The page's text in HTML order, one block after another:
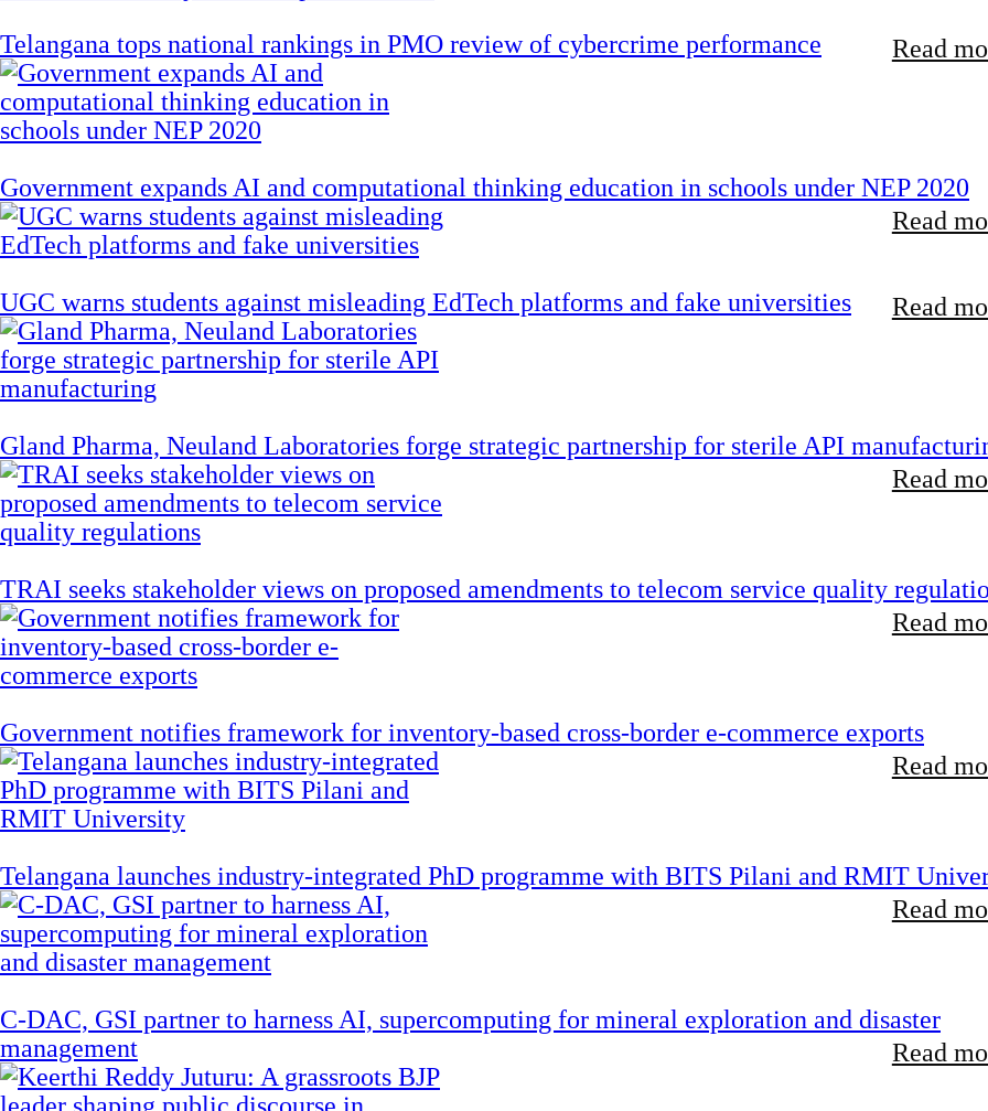
Telangana tops national rankings in PMO review of cybercrime performance Read
Government expands AI and computational thinking education in schools under NEP 2020
Read
UGC warns students against misleading EdTech platforms and fake universities Read
Gland Pharma, Neuland Laboratories forge strategic partnership for sterile API
Read
TRAI seeks stakeholder views on proposed amendments to telecom service quality
Read
Government notifies framework for inventory-based cross-border e-commerce exports
Read
Telangana launches industry-integrated PhD programme with BITS Pilani and RMIT
Read
C-DAC, GSI partner to harness AI, supercomputing for mineral exploration and disaster
management
Read